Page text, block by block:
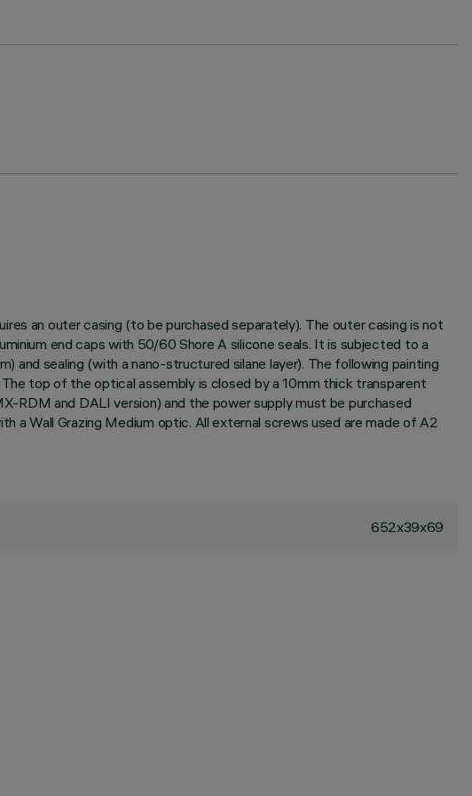
an outer casing (to be purchased separately). The outer casing is not
end caps with 50/60 Shore A silicone seals. It is subjected to a
sealing (with a nano-structured silane layer). The following painting
top of the optical assembly is closed by a 10mm thick transparent
RDM and DALI version) and the power supply must be purchased
Wall Grazing Medium optic. All external screws used are made of A2
652x39x69